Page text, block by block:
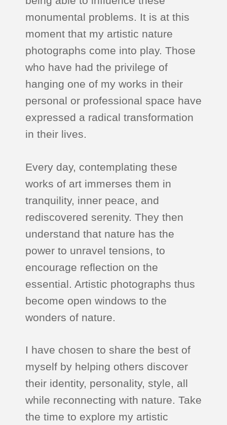
monumental problems. It is at this
moment that my artistic nature
photographs come into play. Those
who have had the privilege of
hanging one of my works in their
personal or professional space have
expressed a radical transformation
in their lives.
Every day, contemplating these
works of art immerses them in
tranquility, inner peace, and
rediscovered serenity. They then
understand that nature has the
power to unravel tensions, to
encourage reflection on the
essential. Artistic photographs thus
become open windows to the
wonders of nature.
I have chosen to share the best of
myself by helping others discover
their identity, personality, style, all
while reconnecting with nature. Take
the time to explore my artistic